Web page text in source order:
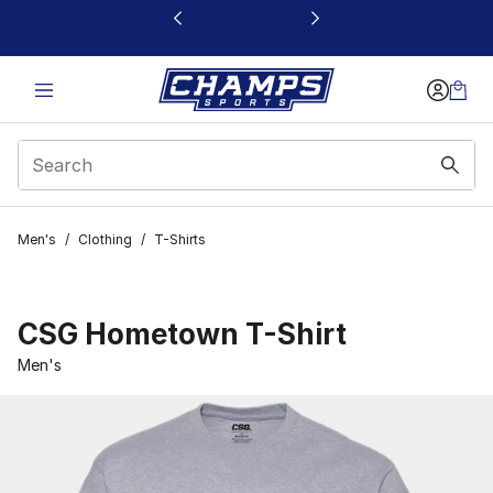
This link will open in a new window
Men's / Clothing / T-Shirts
CSG Hometown T-Shirt
Men's